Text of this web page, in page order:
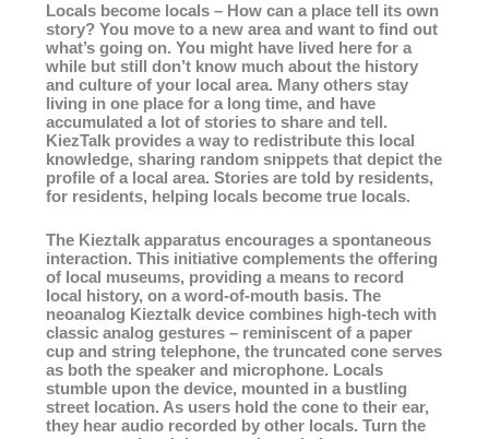
Locals become locals – How can a place tell its own
story? You move to a new area and want to find out
what’s going on. You might have lived here for a
while but still don’t know much about the history
and culture of your local area. Many others stay
living in one place for a long time, and have
accumulated a lot of stories to share and tell.
KiezTalk provides a way to redistribute this local
knowledge, sharing random snippets that depict the
profile of a local area. Stories are told by residents,
for residents, helping locals become true locals.
The Kieztalk apparatus encourages a spontaneous
interaction. This initiative complements the offering
of local museums, providing a means to record
local history, on a word-of-mouth basis. The
neoanalog Kieztalk device combines high-tech with
classic analog gestures – reminiscent of a paper
cup and string telephone, the truncated cone serves
as both the speaker and microphone. Locals
stumble upon the device, mounted in a bustling
street location. As users hold the cone to their ear,
they hear audio recorded by other locals. Turn the